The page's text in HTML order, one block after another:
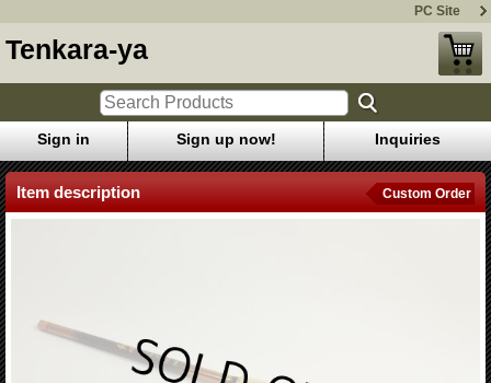
PC Site
Tenkara-ya
Sign in Sign up now! Inquiries
Item description Custom Order